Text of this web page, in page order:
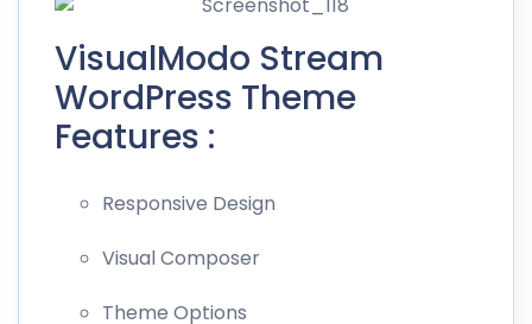
VisualModo Stream
WordPress Theme
Features :
Responsive Design
Visual Composer
Theme Options